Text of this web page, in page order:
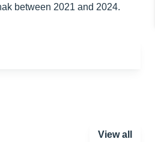
between 2021 and 2024.
View all